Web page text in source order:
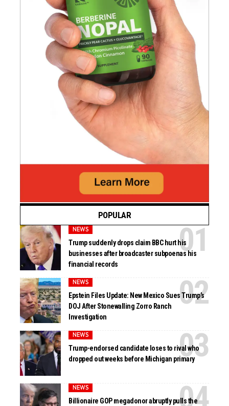
POPULAR
NEWS
Trump suddenly drops claim BBC hurt his
businesses after broadcaster subpoenas his
financial records
NEWS
Epstein Files Update: New Mexico Sues Trump’s
DOJ After Stonewalling Zorro Ranch
Investigation
NEWS
Trump-endorsed candidate loses to rival who
dropped out weeks before Michigan primary
NEWS
Billionaire GOP megadonor abruptly pulls the